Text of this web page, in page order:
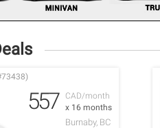
CAD/month
x 16 months
557
Burnaby, BC